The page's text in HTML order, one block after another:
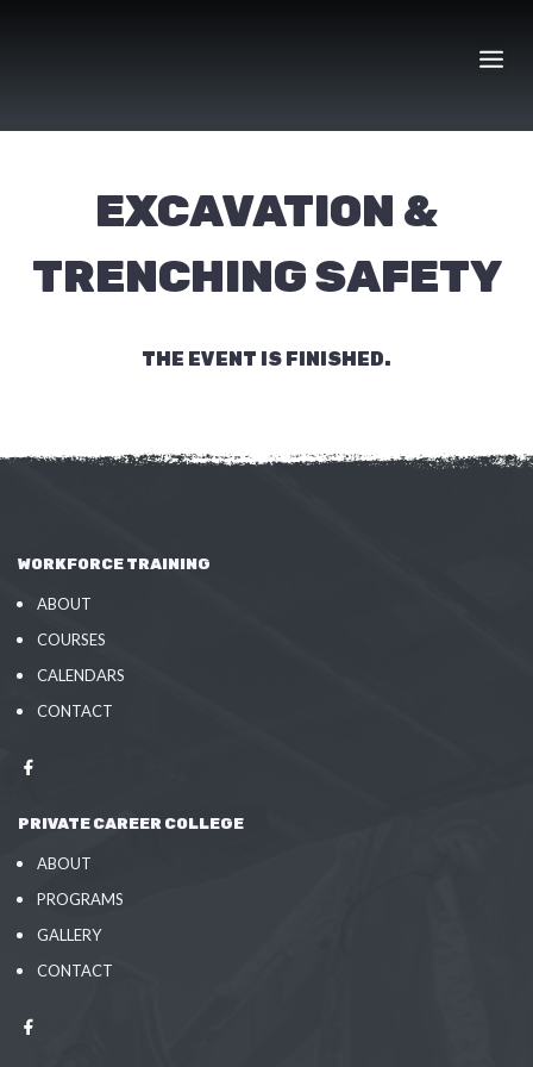
EXCAVATION &
TRENCHING SAFETY
THE EVENT IS FINISHED.
WORKFORCE TRAINING
ABOUT
COURSES
CALENDARS
CONTACT
PRIVATE CAREER COLLEGE
ABOUT
PROGRAMS
GALLERY
CONTACT